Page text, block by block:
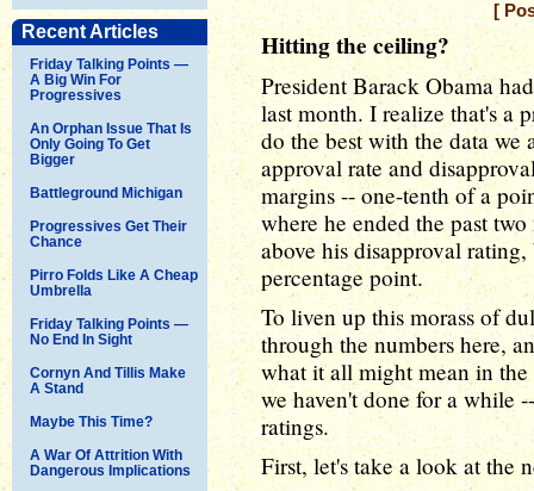
Recent Articles
Friday Talking Points —
A Big Win For
Progressives
An Orphan Issue That Is
Only Going To Get
Bigger
Battleground Michigan
Progressives Get Their
Chance
Pirro Folds Like A Cheap
Umbrella
Friday Talking Points —
No End In Sight
Cornyn And Tillis Make
A Stand
Maybe This Time?
A War Of Attrition With
Dangerous Implications
[
Hitting the ceiling?
President Barack Obama
last month. I realize that's a
do the best with the data we
approval rate and
margins -- one-tenth of a
where he ended the past
above his disapproval
percentage point.
To liven up this morass of
through the numbers here,
what it all might mean in
we haven't done for a while
ratings.
First, let's take a look at the